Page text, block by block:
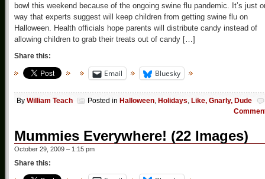
bowl this weekend because of the ongoing swine flu pandemic. It’s just
way that experts suggest will keep children from getting swine flu on
Halloween. Health officials hope parents will distribute candy instead of
allowing children to grab their treats out of candy […]
Share this:
Email Bluesky
By William Teach Posted in Halloween Holidays Like, Gnarly, Dude
Mummies Everywhere! (22 Images)
October 29, 2009 – 1:15 pm
Share this: